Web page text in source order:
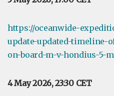
https://oceanwide-
update-updated-timeline-
on-board-m-v-hondius-5-
4 May 2026, 23:30 CET